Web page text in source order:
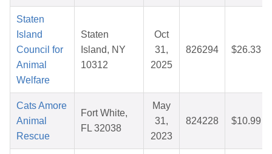
Staten
Island
Council for
Animal
Welfare
Staten
Island, NY
10312
Oct
31,
2025
826294 $26.33
Cats Amore
Animal
Rescue
Fort White,
FL 32038
May
31,
2023
824228 $10.99